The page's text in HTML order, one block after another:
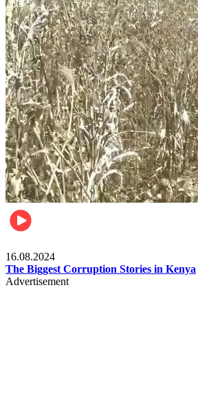
16.08.2024
The Biggest Corruption Stories in Kenya
Advertisement